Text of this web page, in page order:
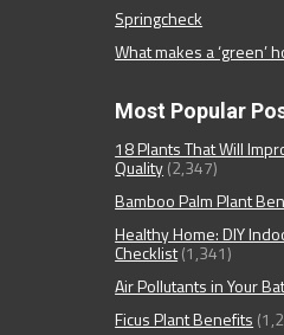
Springcheck
What makes a ‘green’
Most Popular
18 Plants That Will
Quality(2,347)
Bamboo Palm Plant
Healthy Home: DIY
Checklist(1,341)
Air Pollutants in Your
Ficus Plant Benefits